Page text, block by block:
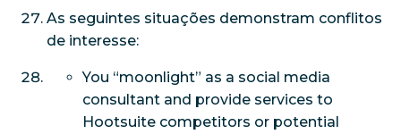
As seguintes situações demonstram conflitos
de interesse:
You “moonlight” as a social media
consultant and provide services to
Hootsuite competitors or potential